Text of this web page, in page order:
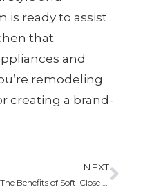
is ready to assist
that
and
remodeling
creating a brand-
NEXT
The Benefits of Soft-Close Hinges and Drawer Slides